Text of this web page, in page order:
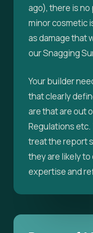
ago), there is
minor cosmetic
as damage that
our Snagging
Your builder
that clearly
are that are out
Regulations
treat the report
they are likely
expertise and